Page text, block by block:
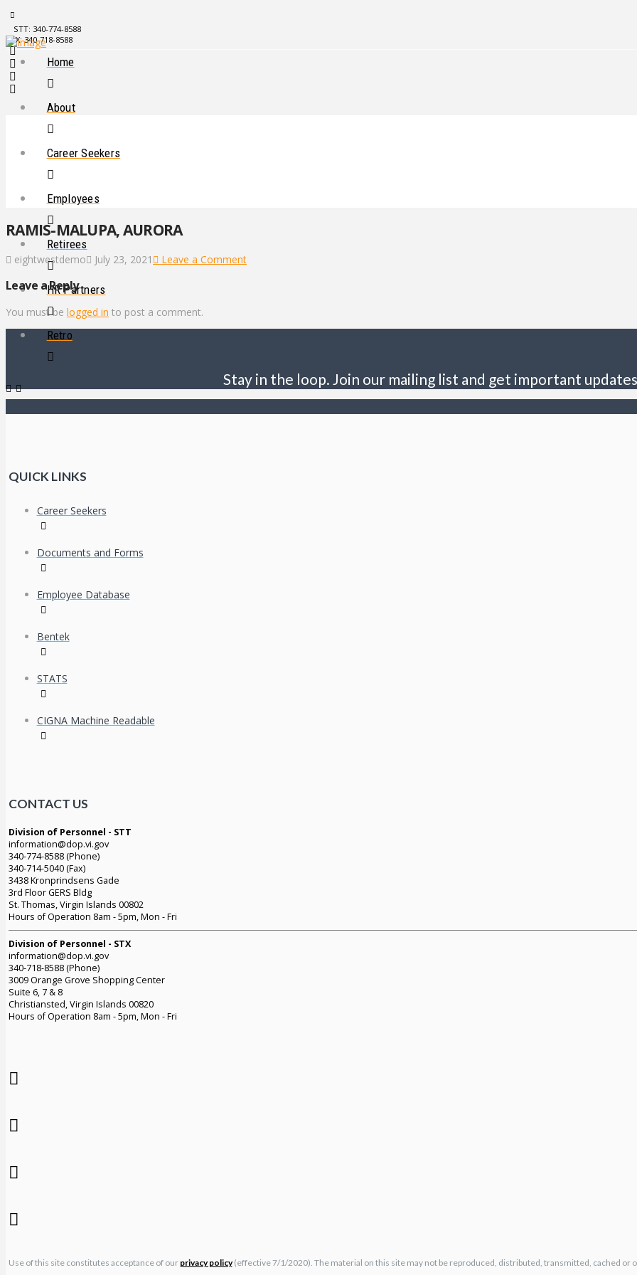
STT: 340-774-8588
STX: 340-718-8588
Home
About
Career Seekers
Employees
Retirees
HR Partners
Retro
RAMIS-MALUPA, AURORA
eightwestdemo July 23, 2021 Leave a Comment
Leave a Reply
You must be logged in to post a comment.
Stay in the loop. Join our mailing list and get important
QUICK LINKS
Career Seekers
Documents and Forms
Employee Database
Bentek
STATS
CIGNA Machine Readable
CONTACT US
Division of Personnel - STT
information@dop.vi.gov
340-774-8588 (Phone)
340-714-5040 (Fax)
3438 Kronprindsens Gade
3rd Floor GERS Bldg
St. Thomas, Virgin Islands 00802
Hours of Operation 8am - 5pm, Mon - Fri
Division of Personnel - STX
information@dop.vi.gov
340-718-8588 (Phone)
3009 Orange Grove Shopping Center
Suite 6, 7 & 8
Christiansted, Virgin Islands 00820
Hours of Operation 8am - 5pm, Mon - Fri
Use of this site constitutes acceptance of our privacy policy(effective 7/1/2020). The material on this site may not be reproduced, distributed, transmitted, cached